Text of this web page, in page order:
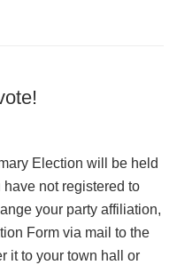
Election will be held
not registered to
your party affiliation,
Form via mail to the
it to your town hall or